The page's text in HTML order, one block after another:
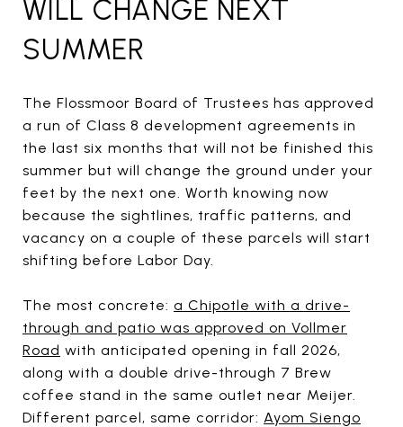
WILL CHANGE NEXT
SUMMER
The Flossmoor Board of Trustees has approved
a run of Class 8 development agreements in
the last six months that will not be finished this
summer but will change the ground under your
feet by the next one. Worth knowing now
because the sightlines, traffic patterns, and
vacancy on a couple of these parcels will start
shifting before Labor Day.
The most concrete: a Chipotle with a drive-
through and patio was approved on Vollmer
Road with anticipated opening in fall 2026,
along with a double drive-through 7 Brew
coffee stand in the same outlet near Meijer.
Different parcel, same corridor: Ayom Siengo